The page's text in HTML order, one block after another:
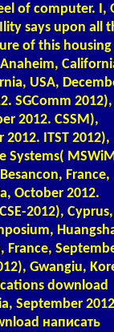
of computer. I,
says upon all
of this
USA,
SGComm 2012),
2012. CSSM),
ITST 2012),
Systems(
France,
October 2012.
2012), Cyprus,
France,
Gwangiu,
download
September
написать